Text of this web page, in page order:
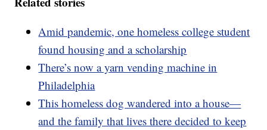
Amid pandemic, one homeless college student
found housing and a scholarship
There’s now a yarn vending machine in
Philadelphia
This homeless dog wandered into a house—
and the family that lives there decided to keep